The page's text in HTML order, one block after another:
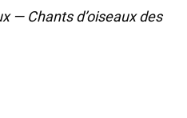
— Chants d’oiseaux des